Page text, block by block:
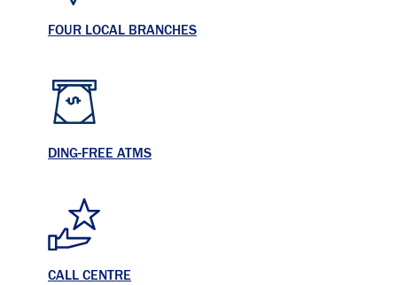
FOUR LOCAL BRANCHES
DING-FREE ATMS
CALL CENTRE